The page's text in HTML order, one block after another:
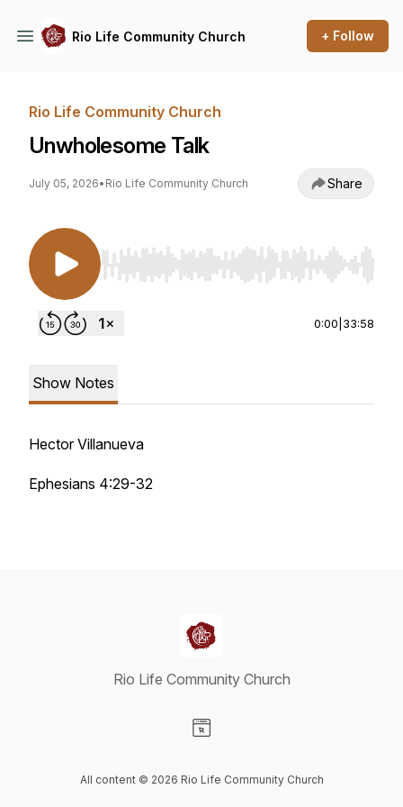
Rio Life Community Church + Follow
Rio Life Community Church
Unwholesome Talk
July 05, 2026• Rio Life Community Church Share
Use Left/Right to seek, Home/End to jump to
0:00 33:58
Show Notes
Hector Villanueva
Ephesians 4:29-32
Rio Life Community Church
All content © 2026 Rio Life Community Church